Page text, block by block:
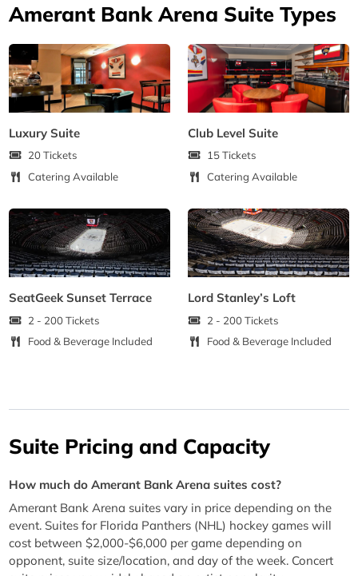
Amerant Bank Arena Suite Types
Luxury Suite
20 Tickets
Catering Available
Club Level Suite
15 Tickets
Catering Available
SeatGeek Sunset Terrace
2 - 200 Tickets
Food & Beverage Included
Lord Stanley’s Loft
2 - 200 Tickets
Food & Beverage Included
Suite Pricing and Capacity
How much do Amerant Bank Arena suites cost?
Amerant Bank Arena suites vary in price depending on the
event. Suites for Florida Panthers (NHL) hockey games will
cost between $2,000-$6,000 per game depending on
opponent, suite size/location, and day of the week. Concert